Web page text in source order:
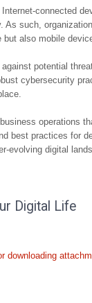
connected
such,
also mobile
potential
cybersecurity
operations
best practices for
evolving digital
Digital Life